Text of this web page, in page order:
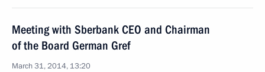
Meeting with Sberbank CEO and Chairman
of the Board German Gref
March 31, 2014, 13:20